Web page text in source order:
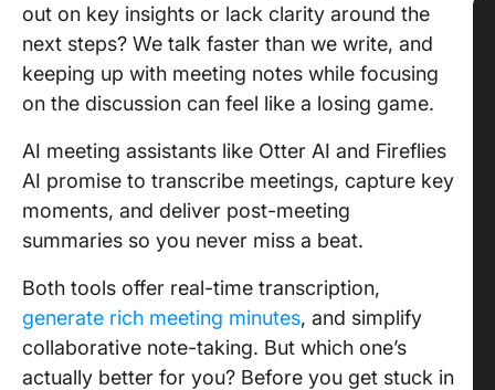
out on key insights or lack clarity around the
next steps? We talk faster than we write, and
keeping up with meeting notes while focusing
on the discussion can feel like a losing game.
AI meeting assistants like Otter AI and Fireflies
AI promise to transcribe meetings, capture key
moments, and deliver post-meeting
summaries so you never miss a beat.
Both tools offer real-time transcription,
generate rich meeting minutes, and simplify
collaborative note-taking. But which one’s
actually better for you? Before you get stuck in